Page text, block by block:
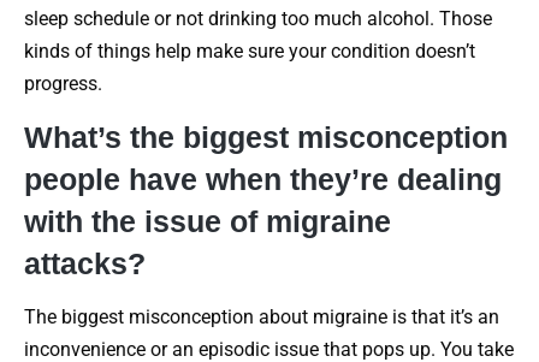
sleep schedule or not drinking too much alcohol. Those
kinds of things help make sure your condition doesn’t
progress.
What’s the biggest misconception
people have when they’re dealing
with the issue of migraine
attacks?
The biggest misconception about migraine is that it’s an
inconvenience or an episodic issue that pops up. You take